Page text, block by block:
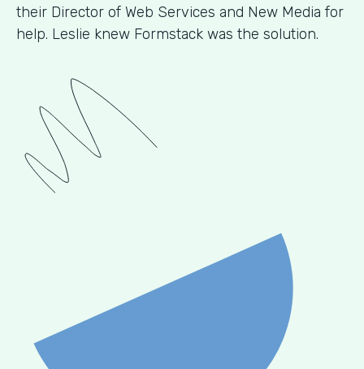
their Director of Web Services and New Media for
help. Leslie knew Formstack was the solution.